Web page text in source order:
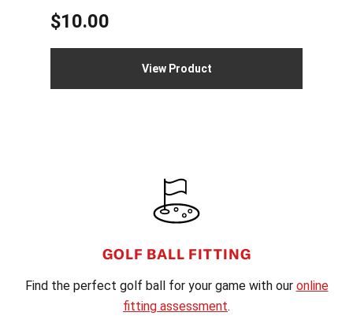
$10.00
View Product
GOLF BALL FITTING
Find the perfect golf ball for your game with our online
fitting assessment.